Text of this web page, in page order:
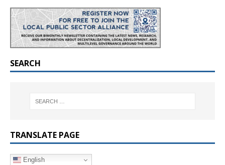
SEARCH
TRANSLATE PAGE
English